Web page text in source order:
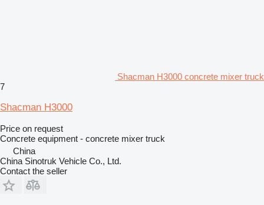
Shacman H3000 concrete mixer truck
7
Shacman H3000
Price on request
Concrete equipment - concrete mixer truck
China
China Sinotruk Vehicle Co., Ltd.
Contact the seller